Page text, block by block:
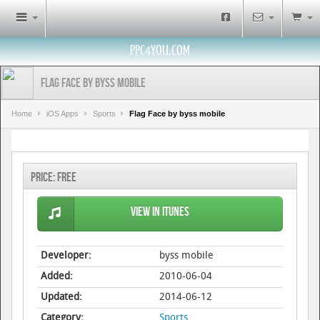
PPC4YOU.COM
Flag Face by byss mobile
Home iOS Apps Sports Flag Face by byss mobile
Price: Free
View in iTunes
Developer:
byss mobile
Added:
2010-06-04
Updated:
2014-06-12